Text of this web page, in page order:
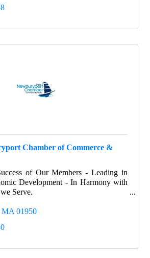
Chamber of Commerce &
of Our Members - Leading in
Development - In Harmony with
Serve.
MA 01950